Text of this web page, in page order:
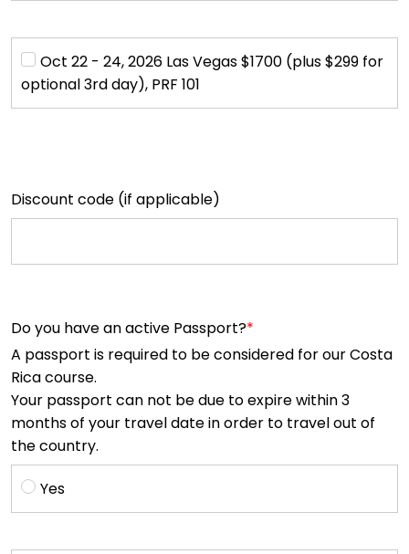
Oct 22 - 24, 2026 Las Vegas $1700 (plus $299 for
optional 3rd day), PRF 101
Discount code (if applicable)
Do you have an active Passport?
A passport is required to be considered for our Costa
Rica course.
Your passport can not be due to expire within 3
months of your travel date in order to travel out of
the country.
Yes